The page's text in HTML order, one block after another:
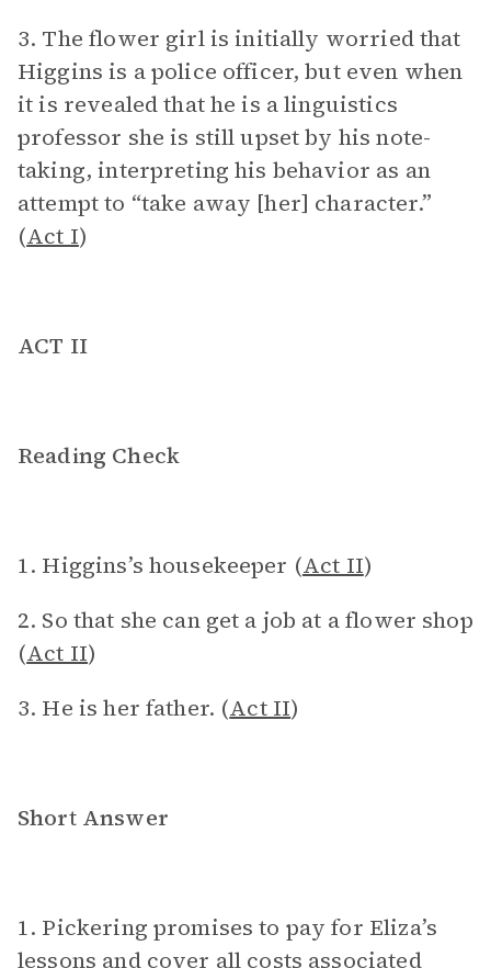
3. The flower girl is initially worried that
Higgins is a police officer, but even when
it is revealed that he is a linguistics
professor she is still upset by his note-
taking, interpreting his behavior as an
attempt to “take away [her] character.”
(Act I)
ACT II
Reading Check
1. Higgins’s housekeeper (Act II)
2. So that she can get a job at a flower shop
(Act II)
3. He is her father. (Act II)
Short Answer
1. Pickering promises to pay for Eliza’s
lessons and cover all costs associated